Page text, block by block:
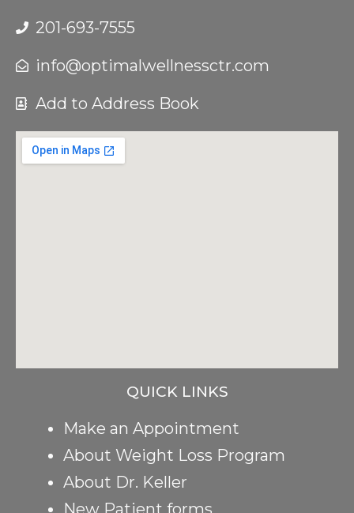
201-693-7555
info@optimalwellnessctr.com
Add to Address Book
QUICK LINKS
Make an Appointment
About Weight Loss Program
About Dr. Keller
New Patient forms